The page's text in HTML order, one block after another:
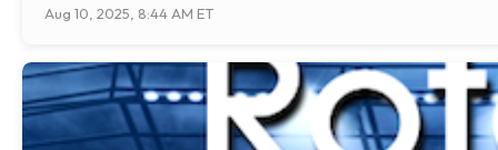
Aug 10, 2025, 8:44 AM ET